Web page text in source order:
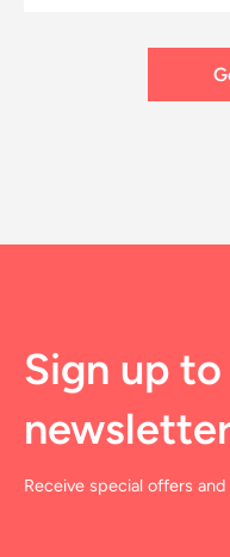
Sign up
Receive special offers